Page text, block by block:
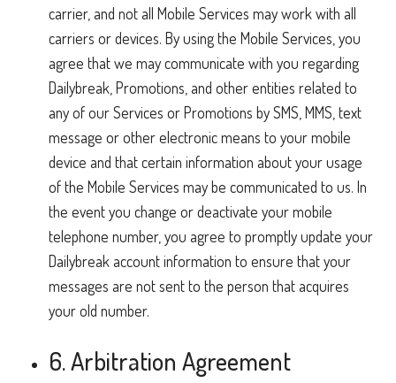
carrier, and not all Mobile Services may work with all
carriers or devices. By using the Mobile Services, you
agree that we may communicate with you regarding
Dailybreak, Promotions, and other entities related to
any of our Services or Promotions by SMS, MMS, text
message or other electronic means to your mobile
device and that certain information about your usage
of the Mobile Services may be communicated to us. In
the event you change or deactivate your mobile
telephone number, you agree to promptly update your
Dailybreak account information to ensure that your
messages are not sent to the person that acquires
your old number.
6. Arbitration Agreement